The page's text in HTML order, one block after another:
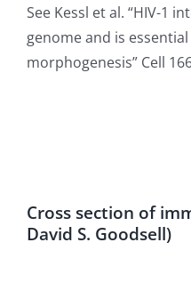
See Kessl et al. “HIV-1
genome and is
morphogenesis” Cell
Cross section of
David S. Goodsell)